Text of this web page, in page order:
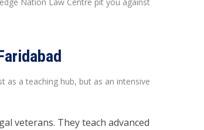
Nation Law Centre pit you against
as a teaching hub, but as an intensive
veterans. They teach advanced